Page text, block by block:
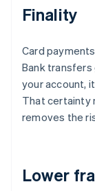
Finality
Card
Bank transfers
your account,
That certainty
removes the
Lower